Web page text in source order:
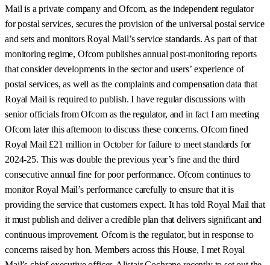
Mail is a private company and Ofcom, as the independent regulator
for postal services, secures the provision of the universal postal service
and sets and monitors Royal Mail’s service standards. As part of that
monitoring regime, Ofcom publishes annual post-monitoring reports
that consider developments in the sector and users’ experience of
postal services, as well as the complaints and compensation data that
Royal Mail is required to publish. I have regular discussions with
senior officials from Ofcom as the regulator, and in fact I am meeting
Ofcom later this afternoon to discuss these concerns. Ofcom fined
Royal Mail £21 million in October for failure to meet standards for
2024-25. This was double the previous year’s fine and the third
consecutive annual fine for poor performance. Ofcom continues to
monitor Royal Mail’s performance carefully to ensure that it is
providing the service that customers expect. It has told Royal Mail that
it must publish and deliver a credible plan that delivers significant and
continuous improvement. Ofcom is the regulator, but in response to
concerns raised by hon. Members across this House, I met Royal